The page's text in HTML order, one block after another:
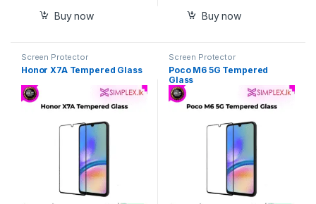
Buy now Buy now
Screen Protector
Honor X7A Tempered Glass
Screen Protector
Poco M6 5G Tempered
Glass